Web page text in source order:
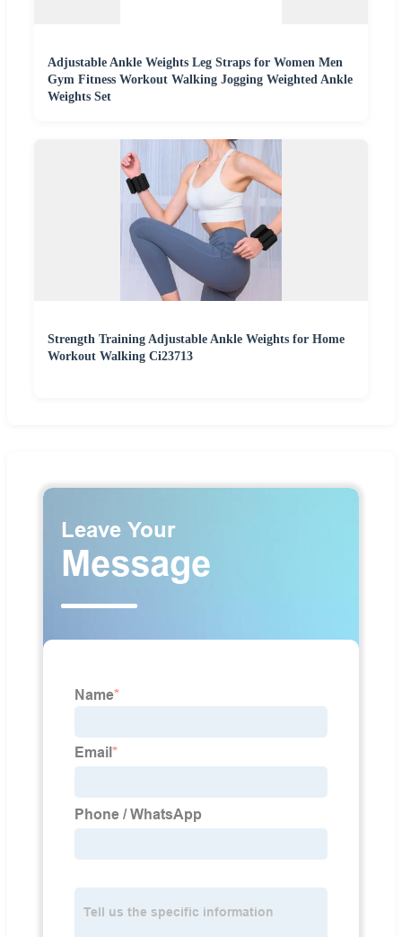
Adjustable Ankle Weights Leg Straps for Women Men
Gym Fitness Workout Walking Jogging Weighted Ankle
Weights Set
Strength Training Adjustable Ankle Weights for Home
Workout Walking Ci23713